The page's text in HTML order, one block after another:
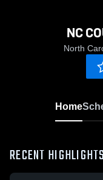
NC
North
Home
RECENT HIGHLIGHTS